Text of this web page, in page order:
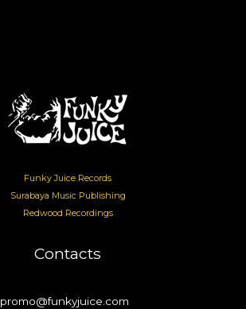
Funky Juice Records
Surabaya Music Publishing
Redwood Recordings
Contacts
promo@funkyjuice.com